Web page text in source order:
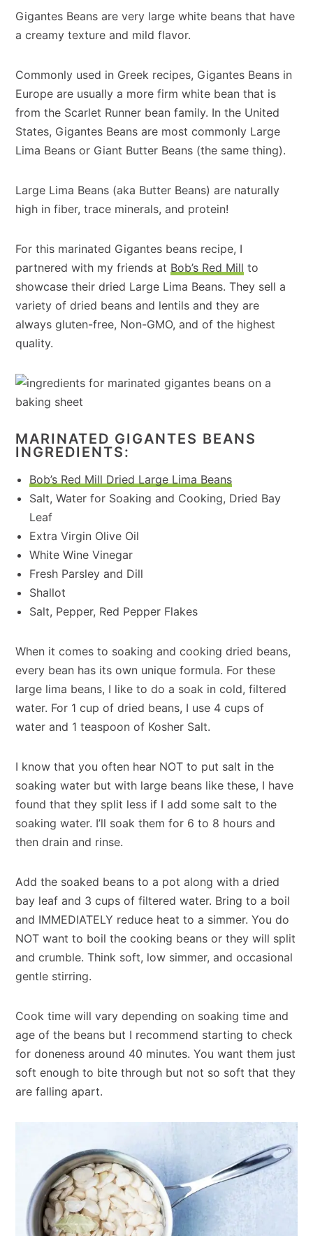
Gigantes Beans are very large white beans that have
a creamy texture and mild flavor.
Commonly used in Greek recipes, Gigantes Beans in
Europe are usually a more firm white bean that is
from the Scarlet Runner bean family. In the United
States, Gigantes Beans are most commonly Large
Lima Beans or Giant Butter Beans (the same thing).
Large Lima Beans (aka Butter Beans) are naturally
high in fiber, trace minerals, and protein!
For this marinated Gigantes beans recipe, I
partnered with my friends at Bob’s Red Mill to
showcase their dried Large Lima Beans. They sell a
variety of dried beans and lentils and they are
always gluten-free, Non-GMO, and of the highest
quality.
MARINATED GIGANTES BEANS
INGREDIENTS:
Bob’s Red Mill Dried Large Lima Beans
Salt, Water for Soaking and Cooking, Dried Bay
Leaf
Extra Virgin Olive Oil
White Wine Vinegar
Fresh Parsley and Dill
Shallot
Salt, Pepper, Red Pepper Flakes
When it comes to soaking and cooking dried beans,
every bean has its own unique formula. For these
large lima beans, I like to do a soak in cold, filtered
water. For 1 cup of dried beans, I use 4 cups of
water and 1 teaspoon of Kosher Salt.
I know that you often hear NOT to put salt in the
soaking water but with large beans like these, I have
found that they split less if I add some salt to the
soaking water. I’ll soak them for 6 to 8 hours and
then drain and rinse.
Add the soaked beans to a pot along with a dried
bay leaf and 3 cups of filtered water. Bring to a boil
and IMMEDIATELY reduce heat to a simmer. You do
NOT want to boil the cooking beans or they will split
and crumble. Think soft, low simmer, and occasional
gentle stirring.
Cook time will vary depending on soaking time and
age of the beans but I recommend starting to check
for doneness around 40 minutes. You want them just
soft enough to bite through but not so soft that they
are falling apart.